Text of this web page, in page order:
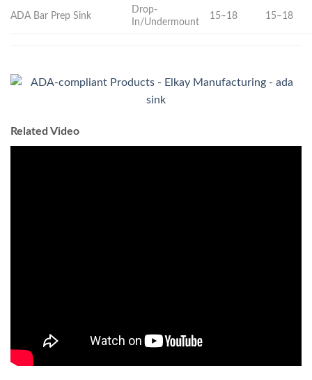
ADA Bar Prep Sink
Drop-
In/Undermount
15–18 15–18
Related Video